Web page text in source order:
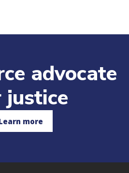
advocate
justice
more